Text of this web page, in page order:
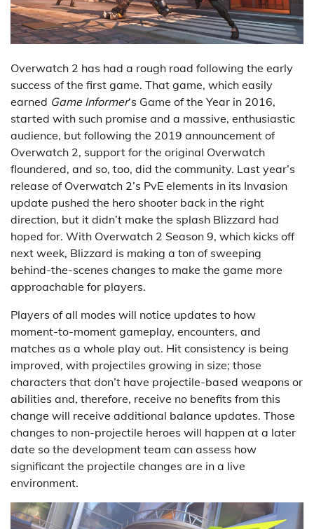
Overwatch 2 has had a rough road following the early
success of the first game. That game, which easily
earned Game Informer‘s Game of the Year in 2016,
started with such promise and a massive, enthusiastic
audience, but following the 2019 announcement of
Overwatch 2, support for the original Overwatch
floundered, and so, too, did the community. Last year’s
release of Overwatch 2’s PvE elements in its Invasion
update pushed the hero shooter back in the right
direction, but it didn’t make the splash Blizzard had
hoped for. With Overwatch 2 Season 9, which kicks off
next week, Blizzard is making a ton of sweeping
behind-the-scenes changes to make the game more
approachable for players.
Players of all modes will notice updates to how
moment-to-moment gameplay, encounters, and
matches as a whole play out. Hit consistency is being
improved, with projectiles growing in size; those
characters that don’t have projectile-based weapons or
abilities and, therefore, receive no benefits from this
change will receive additional balance updates. Those
changes to non-projectile heroes will happen at a later
date so the development team can assess how
significant the projectile changes are in a live
environment.